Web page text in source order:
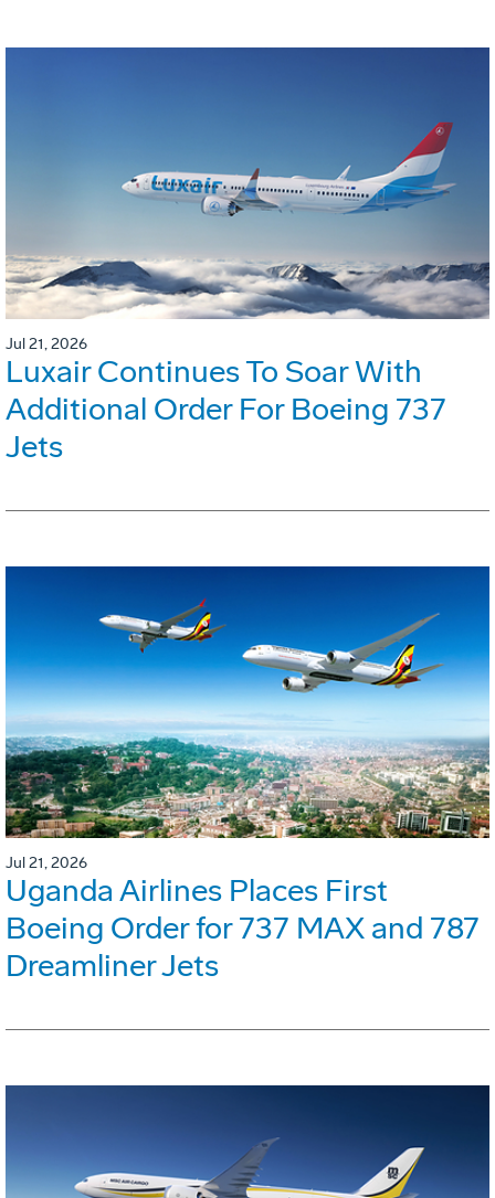
Jul 21, 2026
Luxair Continues To Soar With
Additional Order For Boeing 737
Jets
Jul 21, 2026
Uganda Airlines Places First
Boeing Order for 737 MAX and 787
Dreamliner Jets